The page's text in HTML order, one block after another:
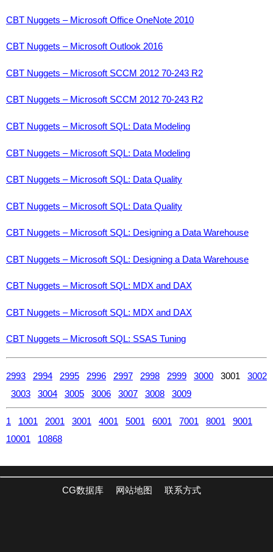
CBT Nuggets – Microsoft Office OneNote 2010
CBT Nuggets – Microsoft Outlook 2016
CBT Nuggets – Microsoft SCCM 2012 70-243 R2
CBT Nuggets – Microsoft SCCM 2012 70-243 R2
CBT Nuggets – Microsoft SQL: Data Modeling
CBT Nuggets – Microsoft SQL: Data Modeling
CBT Nuggets – Microsoft SQL: Data Quality
CBT Nuggets – Microsoft SQL: Data Quality
CBT Nuggets – Microsoft SQL: Designing a Data Warehouse
CBT Nuggets – Microsoft SQL: Designing a Data Warehouse
CBT Nuggets – Microsoft SQL: MDX and DAX
CBT Nuggets – Microsoft SQL: MDX and DAX
CBT Nuggets – Microsoft SQL: SSAS Tuning
2993 2994 2995 2996 2997 2998 2999 30003001 3002
3003
3004 3005 3006 3007 3008 3009
1 1001 2001 3001 4001 5001 6001 7001 8001
9001
10001
10868
CG数据库 网站地图 联系方式